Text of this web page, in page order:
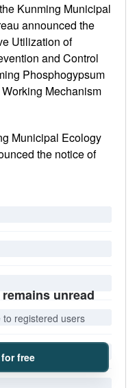
Kunming Municipal
announced the
Utilization of
and Control
Phosphogypsum
Mechanism
Municipal Ecology
the notice of
unread
registered users
free